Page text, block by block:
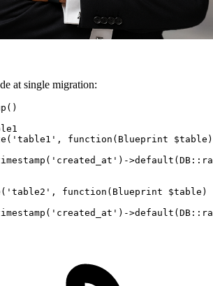
at single migration:
()
'table1' , function (Blueprint $table)
'created_at' )-
'table2' , function (Blueprint $table)
'created_at' )-